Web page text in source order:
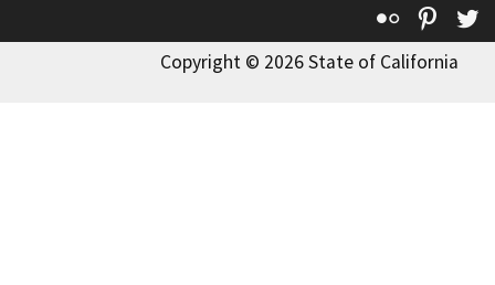
Flickr
Copyright © 2026 State of California